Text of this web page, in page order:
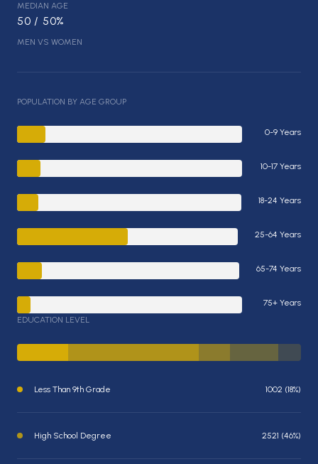
MEDIAN AGE
50 / 50%
MEN VS WOMEN
POPULATION BY AGE GROUP
0-9 Years
10-17 Years
18-24 Years
25-64 Years
65-74 Years
75+ Years
EDUCATION LEVEL
Less Than 9th Grade 1002 (18%)
High School Degree 2521 (46%)